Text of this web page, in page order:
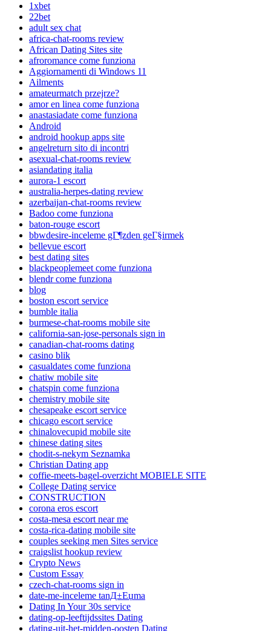
1xbet
22bet
adult sex chat
africa-chat-rooms review
African Dating Sites site
afroromance come funziona
Aggiornamenti di Windows 11
Ailments
amateurmatch przejrze?
amor en linea come funziona
anastasiadate come funziona
Android
android hookup apps site
angelreturn sito di incontri
asexual-chat-rooms review
asiandating italia
aurora-1 escort
australia-herpes-dating review
azerbaijan-chat-rooms review
Badoo come funziona
baton-rouge escort
bbwdesire-inceleme gГ¶zden geГ§irmek
bellevue escort
best dating sites
blackpeoplemeet come funziona
blendr come funziona
blog
boston escort service
bumble italia
burmese-chat-rooms mobile site
california-san-jose-personals sign in
canadian-chat-rooms dating
casino blik
casualdates come funziona
chatiw mobile site
chatspin come funziona
chemistry mobile site
chesapeake escort service
chicago escort service
chinalovecupid mobile site
chinese dating sites
chodit-s-nekym Seznamka
Christian Dating app
coffie-meets-bagel-overzicht MOBIELE SITE
College Dating service
CONSTRUCTION
corona eros escort
costa-mesa escort near me
costa-rica-dating mobile site
couples seeking men Sites service
craigslist hookup review
Crypto News
Custom Essay
czech-chat-rooms sign in
date-me-inceleme tanД±Еџma
Dating In Your 30s service
dating-op-leeftijdssites Dating
dating-uit-het-midden-oosten Dating